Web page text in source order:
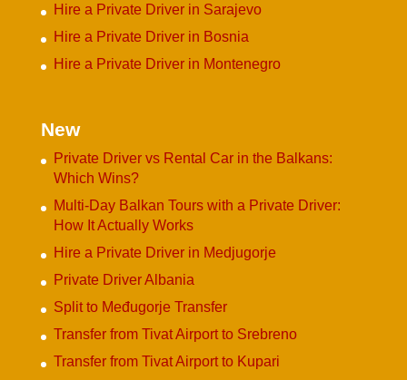
Hire a Private Driver in Sarajevo
Hire a Private Driver in Bosnia
Hire a Private Driver in Montenegro
New
Private Driver vs Rental Car in the Balkans:
Which Wins?
Multi-Day Balkan Tours with a Private Driver:
How It Actually Works
Hire a Private Driver in Medjugorje
Private Driver Albania
Split to Međugorje Transfer
Transfer from Tivat Airport to Srebreno
Transfer from Tivat Airport to Kupari